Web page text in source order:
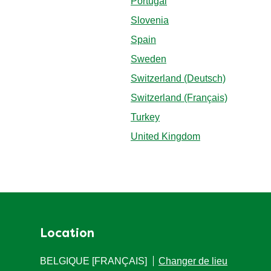
Slovenia
Spain
Sweden
Switzerland (Deutsch)
Switzerland (Français)
Turkey
United Kingdom
Location
BELGIQUE [FRANÇAIS] Changer de lieu